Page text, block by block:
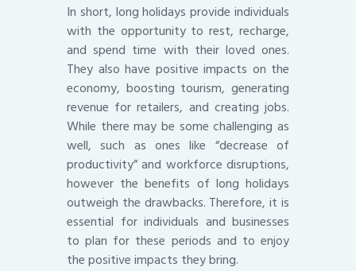
In short, long holidays provide individuals
with the opportunity to rest, recharge,
and spend time with their loved ones.
They also have positive impacts on the
economy, boosting tourism, generating
revenue for retailers, and creating jobs.
While there may be some challenging as
well, such as ones like “decrease of
productivity” and workforce disruptions,
however the benefits of long holidays
outweigh the drawbacks. Therefore, it is
essential for individuals and businesses
to plan for these periods and to enjoy
the positive impacts they bring.